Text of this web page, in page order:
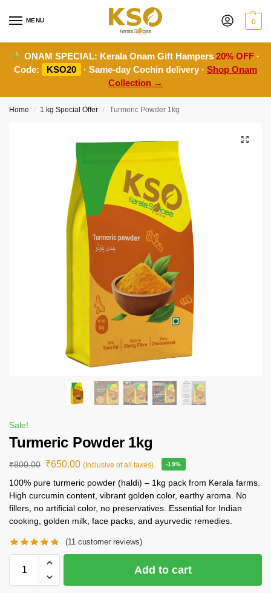
MENU 0
ONAM SPECIAL: Kerala Onam Gift Hampers20% OFF ·
Code:
KSO20 · Same-day Cochin delivery · Shop Onam
Collection →
Home / 1 kg Special Offer / Turmeric Powder 1kg
Sale!
Turmeric Powder 1kg
₹800.00 ₹650.00 (Inclusive of all taxes). -19%
100% pure turmeric powder (haldi) – 1kg pack from Kerala farms.
High curcumin content, vibrant golden color, earthy aroma. No
fillers, no artificial color, no preservatives. Essential for Indian
cooking, golden milk, face packs, and ayurvedic remedies.
(11 customer reviews)
Add to cart